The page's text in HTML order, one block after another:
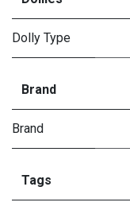
Dolly Type
Brand
Brand
Tags